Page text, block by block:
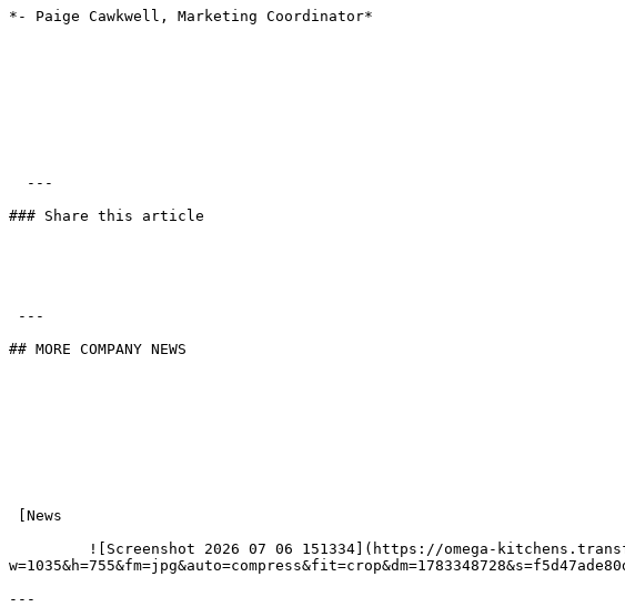
*- Paige Cawkwell, Marketing Coordinator*
### Share this article
## MORE COMPANY NEWS
---